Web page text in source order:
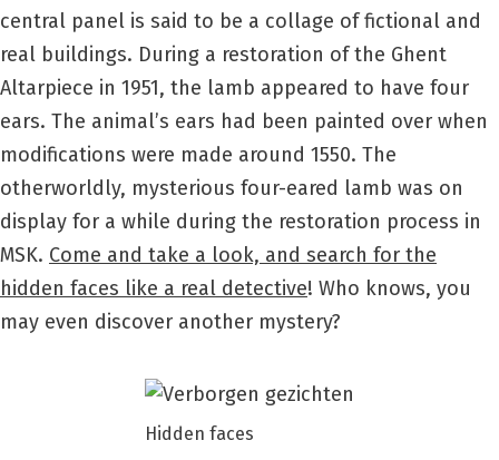
central panel is said to be a collage of fictional and
real buildings. During a restoration of the Ghent
Altarpiece in 1951, the lamb appeared to have four
ears. The animal’s ears had been painted over when
modifications were made around 1550. The
otherworldly, mysterious four-eared lamb was on
display for a while during the restoration process in
MSK. Come and take a look, and search for the
hidden faces like a real detective! Who knows, you
may even discover another mystery?
Hidden faces